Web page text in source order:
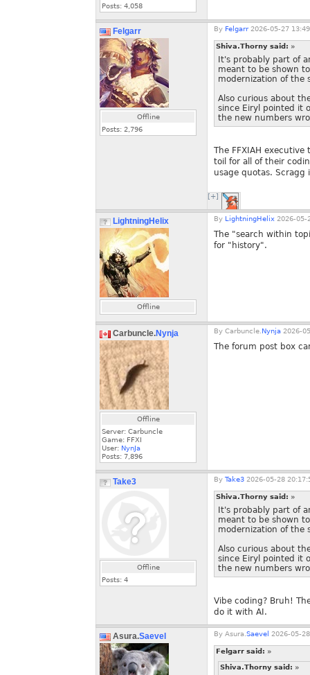
Posts: 4,058
Felgarr
Offline
Posts: 2,796
By Felgarr 2026-05-27
Shiva.Thorny said: »
It's probably part of
meant to be shown
modernization of the
Also curious about
since Eiryl pointed it
the new numbers
The FFXIAH
toil for all of their
usage quotas.
[+]
LightningHelix
Offline
By LightningHelix 2026-05-
The "search within
for "history".
Carbuncle.Nynja
Offline
Server: Carbuncle
Game: FFXI
User: NynJa
Posts: 7,896
By Carbuncle. Nynja 2026-
The forum post box
Take3
Offline
Posts: 4
By Take3 2026-05-28
Shiva.Thorny said: »
It's probably part of
meant to be shown
modernization of the
Also curious about
since Eiryl pointed it
the new numbers
Vibe coding? Bruh!
do it with AI.
Asura.Saevel By Asura. Saevel 2026-05-
Felgarr said: »
Shiva.Thorny said: »